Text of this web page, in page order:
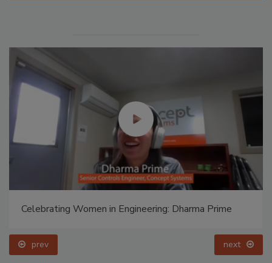
Celebrating Women in Engineering: Dharma Prime
prev next